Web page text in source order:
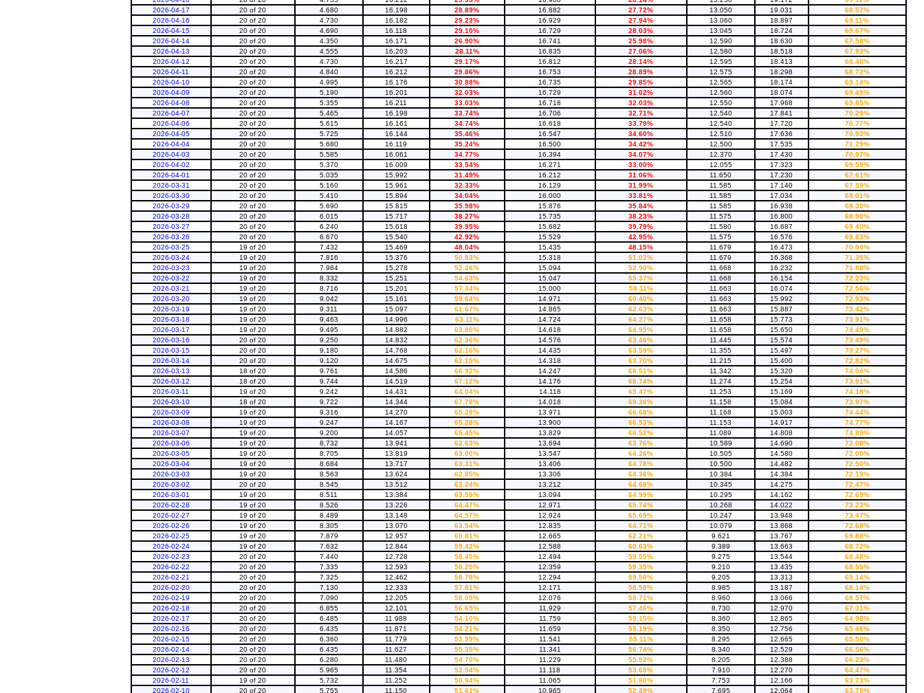
2026-04-17
20 of 20 4.680 16.198 28.89% 16.882 27.72% 13.050 19.031
68.57%
2026-04-16
20 of 20 4.730 16.182 29.23% 16.929 27.94% 13.060 18.897
69.11%
2026-04-15
20 of 20 4.690 16.118 29.10% 16.729 28.03% 13.045 18.724
69.67%
2026-04-14
20 of 20 4.350 16.171 26.90% 16.741 25.98% 12.590 18.630
67.58%
2026-04-13
20 of 20 4.555 16.203 28.11% 16.835 27.06% 12.580 18.518
67.93%
2026-04-12
20 of 20 4.730 16.217 29.17% 16.812 28.14% 12.595 18.413
68.40%
2026-04-11
20 of 20 4.840 16.212 29.86% 16.753 28.89% 12.575 18.298
68.72%
2026-04-10
20 of 20 4.995 16.176 30.88% 16.735 29.85% 12.565 18.174
69.14%
2026-04-09
20 of 20 5.190 16.201 32.03% 16.729 31.02% 12.560 18.074
69.49%
2026-04-08
20 of 20 5.355 16.211 33.03% 16.718 32.03% 12.550 17.968
69.85%
2026-04-07
20 of 20 5.465 16.198 33.74% 16.706 32.71% 12.540 17.841
70.29%
2026-04-06
20 of 20 5.615 16.161 34.74% 16.618 33.79% 12.540 17.720
70.77%
2026-04-05
20 of 20 5.725 16.144 35.46% 16.547 34.60% 12.510 17.636
70.93%
2026-04-04
20 of 20 5.680 16.119 35.24% 16.500 34.42% 12.500 17.535
71.29%
2026-04-03
20 of 20 5.585 16.061 34.77% 16.394 34.07% 12.370 17.430
70.97%
2026-04-02
20 of 20 5.370 16.009 33.54% 16.271 33.00% 12.055 17.323
69.59%
2026-04-01
20 of 20 5.035 15.992 31.49% 16.212 31.06% 11.650 17.230
67.61%
2026-03-31
20 of 20 5.160 15.961 32.33% 16.129 31.99% 11.585 17.140
67.59%
2026-03-30
20 of 20 5.410 15.894 34.04% 16.000 33.81% 11.585 17.034
68.01%
2026-03-29
20 of 20 5.690 15.815 35.98% 15.876 35.84% 11.585 16.938
68.39%
2026-03-28
20 of 20 6.015 15.717 38.27% 15.735 38.23% 11.575 16.800
68.90%
2026-03-27
20 of 20 6.240 15.618 39.95% 15.682 39.79% 11.580 16.687
69.40%
2026-03-26
20 of 20 6.670 15.540 42.92% 15.529 42.95% 11.575 16.576
69.83%
2026-03-25
19 of 20 7.432 15.469 48.04% 15.435 48.15% 11.679 16.473
70.90%
2026-03-24
19 of 20 7.816 15.376 50.83% 15.318 51.02% 11.679 16.368
71.35%
2026-03-23
19 of 20 7.984 15.278 52.26% 15.094 52.90% 11.668 16.232
71.88%
2026-03-22
19 of 20 8.332 15.251 54.63% 15.047 55.37% 11.668 16.154
72.23%
2026-03-21
19 of 20 8.716 15.201 57.34% 15.000 58.11% 11.663 16.074
72.56%
2026-03-20
19 of 20 9.042 15.161 59.64% 14.971 60.40% 11.663 15.992
72.93%
2026-03-19
19 of 20 9.311 15.097 61.67% 14.865 62.63% 11.663 15.887
73.42%
2026-03-18
19 of 20 9.463 14.996 63.11% 14.724 64.27% 11.658 15.773
73.91%
2026-03-17
19 of 20 9.495 14.882 63.80% 14.618 64.95% 11.658 15.650
74.49%
2026-03-16
20 of 20 9.250 14.832 62.36% 14.576 63.46% 11.445 15.574
73.49%
2026-03-15
20 of 20 9.180 14.768 62.16% 14.435 63.59% 11.355 15.497
73.27%
2026-03-14
20 of 20 9.120 14.675 62.15% 14.318 63.70% 11.215 15.400
72.82%
2026-03-13
18 of 20 9.761 14.586 66.92% 14.247 68.51% 11.342 15.320
74.04%
2026-03-12
18 of 20 9.744 14.519 67.12% 14.176 68.74% 11.274 15.254
73.91%
2026-03-11
19 of 20 9.242 14.431 64.04% 14.118 65.47% 11.253 15.169
74.18%
2026-03-10
18 of 20 9.722 14.344 67.78% 14.018 69.36% 11.158 15.084
73.97%
2026-03-09
19 of 20 9.316 14.270 65.28% 13.971 66.68% 11.168 15.003
74.44%
2026-03-08
19 of 20 9.247 14.167 65.28% 13.900 66.53% 11.153 14.917
74.77%
2026-03-07
19 of 20 9.200 14.057 65.45% 13.829 66.52% 11.089 14.808
74.89%
2026-03-06
19 of 20 8.732 13.941 62.63% 13.694 63.76% 10.589 14.690
72.08%
2026-03-05
19 of 20 8.705 13.819 63.00% 13.547 64.26% 10.505 14.580
72.05%
2026-03-04
19 of 20 8.684 13.717 63.31% 13.406 64.78% 10.500 14.482
72.50%
2026-03-03
19 of 20 8.563 13.624 62.85% 13.306 64.36% 10.384 14.384
72.19%
2026-03-02
20 of 20 8.545 13.512 63.24% 13.212 64.68% 10.345 14.275
72.47%
2026-03-01
19 of 20 8.511 13.384 63.59% 13.094 64.99% 10.295 14.162
72.69%
2026-02-28
19 of 20 8.526 13.226 64.47% 12.971 65.74% 10.268 14.022
73.23%
2026-02-27
19 of 20 8.489 13.148 64.57% 12.924 65.69% 10.247 13.948
73.47%
2026-02-26
19 of 20 8.305 13.070 63.54% 12.835 64.71% 10.079 13.868
72.68%
2026-02-25
19 of 20 7.879 12.957 60.81% 12.665 62.21% 9.621 13.767
69.88%
2026-02-24
19 of 20 7.632 12.844 59.42% 12.588 60.63% 9.389 13.663
68.72%
2026-02-23
20 of 20 7.440 12.728 58.45% 12.494 59.55% 9.275 13.544
68.48%
2026-02-22
20 of 20 7.335 12.593 58.25% 12.359 59.35% 9.210 13.435
68.55%
2026-02-21
20 of 20 7.325 12.462 58.78% 12.294 59.58% 9.205 13.313
69.14%
2026-02-20
20 of 20 7.130 12.333 57.81% 12.171 58.58% 8.985 13.187
68.14%
2026-02-19
20 of 20 7.090 12.205 58.09% 12.076 58.71% 8.960 13.066
68.57%
2026-02-18
20 of 20 6.855 12.101 56.65% 11.929 57.46% 8.730 12.970
67.31%
2026-02-17
20 of 20 6.485 11.988 54.10% 11.759 55.15% 8.360 12.865
64.98%
2026-02-16
20 of 20 6.435 11.871 54.21% 11.659 55.19% 8.350 12.756
65.46%
2026-02-15
20 of 20 6.360 11.779 53.99% 11.541 55.11% 8.295 12.665
65.50%
2026-02-14
20 of 20 6.435 11.627 55.35% 11.341 56.74% 8.340 12.529
66.56%
2026-02-13
20 of 20 6.280 11.480 54.70% 11.229 55.92% 8.205 12.388
66.23%
2026-02-12
20 of 20 5.965 11.354 52.54% 11.118 53.65% 7.910 12.270
64.47%
2026-02-11
19 of 20 5.732 11.252 50.94% 11.065 51.80% 7.753 12.166
63.73%
2026-02-10
20 of 20 5.755 11.150 51.61% 10.965 52.49% 7.695 12.064 63.78%